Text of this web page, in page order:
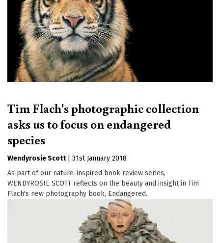
Tim Flach's photographic collection
asks us to focus on endangered
species
Wendyrosie Scott
31st January 2018
As part of our nature-inspired book review series,
WENDYROSIE SCOTT reflects on the beauty and insight in Tim
Flach's new photography book, Endangered.